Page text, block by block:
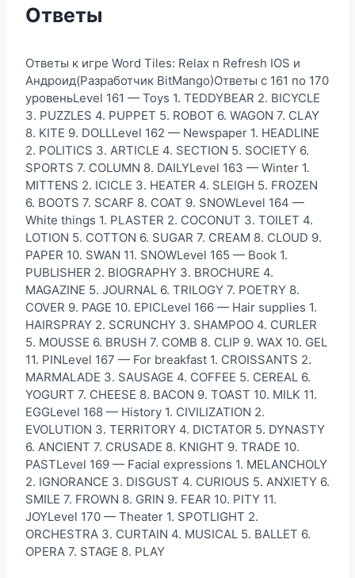
Ответы
Ответы к игре Word Tiles: Relax n Refresh IOS и
Андроид(Разработчик BitMango)Ответы с 161 по 170
уровеньLevel 161 — Toys 1. TEDDYBEAR 2. BICYCLE
3. PUZZLES 4. PUPPET 5. ROBOT 6. WAGON 7. CLAY
8. KITE 9. DOLLLevel 162 — Newspaper 1. HEADLINE
2. POLITICS 3. ARTICLE 4. SECTION 5. SOCIETY 6.
SPORTS 7. COLUMN 8. DAILYLevel 163 — Winter 1.
MITTENS 2. ICICLE 3. HEATER 4. SLEIGH 5. FROZEN
6. BOOTS 7. SCARF 8. COAT 9. SNOWLevel 164 —
White things 1. PLASTER 2. COCONUT 3. TOILET 4.
LOTION 5. COTTON 6. SUGAR 7. CREAM 8. CLOUD 9.
PAPER 10. SWAN 11. SNOWLevel 165 — Book 1.
PUBLISHER 2. BIOGRAPHY 3. BROCHURE 4.
MAGAZINE 5. JOURNAL 6. TRILOGY 7. POETRY 8.
COVER 9. PAGE 10. EPICLevel 166 — Hair supplies 1.
HAIRSPRAY 2. SCRUNCHY 3. SHAMPOO 4. CURLER
5. MOUSSE 6. BRUSH 7. COMB 8. CLIP 9. WAX 10. GEL
11. PINLevel 167 — For breakfast 1. CROISSANTS 2.
MARMALADE 3. SAUSAGE 4. COFFEE 5. CEREAL 6.
YOGURT 7. CHEESE 8. BACON 9. TOAST 10. MILK 11.
EGGLevel 168 — History 1. CIVILIZATION 2.
EVOLUTION 3. TERRITORY 4. DICTATOR 5. DYNASTY
6. ANCIENT 7. CRUSADE 8. KNIGHT 9. TRADE 10.
PASTLevel 169 — Facial expressions 1. MELANCHOLY
2. IGNORANCE 3. DISGUST 4. CURIOUS 5. ANXIETY 6.
SMILE 7. FROWN 8. GRIN 9. FEAR 10. PITY 11.
JOYLevel 170 — Theater 1. SPOTLIGHT 2.
ORCHESTRA 3. CURTAIN 4. MUSICAL 5. BALLET 6.
OPERA 7. STAGE 8. PLAY